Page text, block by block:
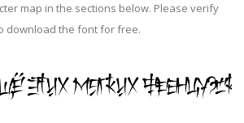
map in the sections below. Please verify
download the font for free.